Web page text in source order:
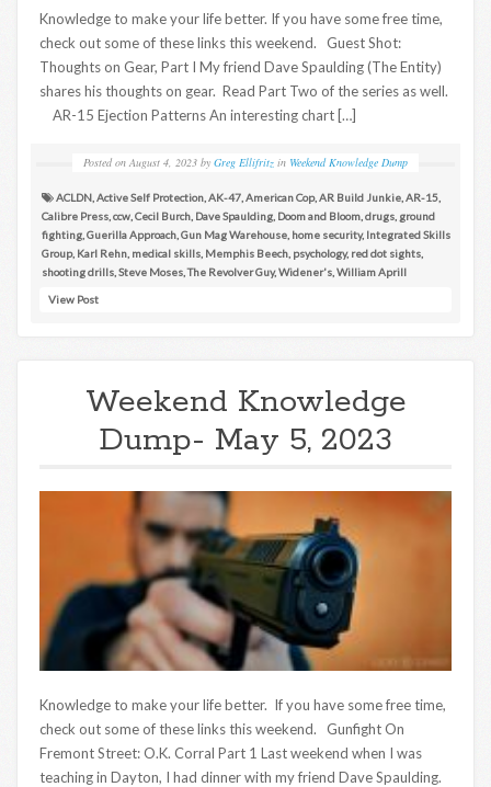
Knowledge to make your life better. If you have some free time,
check out some of these links this weekend. Guest Shot:
Thoughts on Gear, Part I My friend Dave Spaulding (The Entity)
shares his thoughts on gear. Read Part Two of the series as well.
AR-15 Ejection Patterns An interesting chart […]
Posted on August 4, 2023 by Greg Ellifritz in Weekend Knowledge Dump
ACLDN Active Self Protection AK-47 American Cop, AR Build Junkie AR-15
Calibre Press ccw Cecil Burch Dave Spaulding Doom and Bloom drugs ground
fighting Guerilla Approach Gun Mag Warehouse home security, Integrated Skills
Group, Karl Rehn medical skills Memphis Beech psychology, red dot sights
shooting drills Steve Moses ,The Revolver Guy,Widener's William Aprill
View Post
Weekend Knowledge
Dump- May 5, 2023
Knowledge to make your life better. If you have some free time,
check out some of these links this weekend. Gunfight On
Fremont Street: O.K. Corral Part 1 Last weekend when I was
teaching in Dayton, I had dinner with my friend Dave Spaulding.